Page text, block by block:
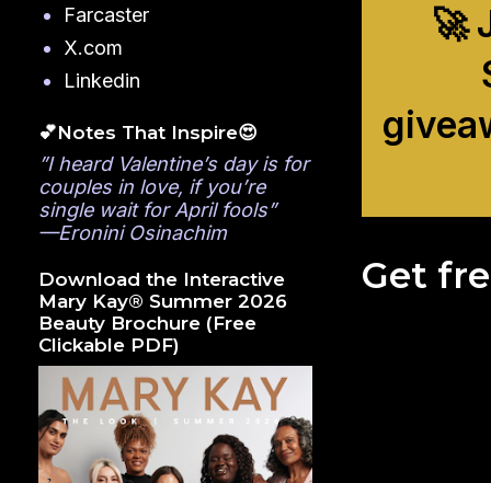
🚀
Get
Farcaster
X.com
Linkedin
💕Notes That Inspire😍
”I heard Valentine’s day is for
couples in love, if you’re
single wait for April fools”
—Eronini Osinachim
Download the Interactive
Mary Kay® Summer 2026
Beauty Brochure (Free
Clickable PDF)